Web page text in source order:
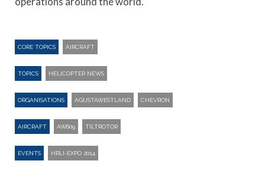
CORE TOPICS AIRCRAFT
TOPICS HELICOPTER NEWS
ORGANISATIONS AGUSTAWESTLAND CHEVRON
AIRCRAFT AW609 TILTROTOR
EVENTS HRLI-EXPO 2014